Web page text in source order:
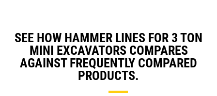
SEE HOW HAMMER LINES FOR 3 TON
MINI EXCAVATORS COMPARES
AGAINST FREQUENTLY COMPARED
PRODUCTS.